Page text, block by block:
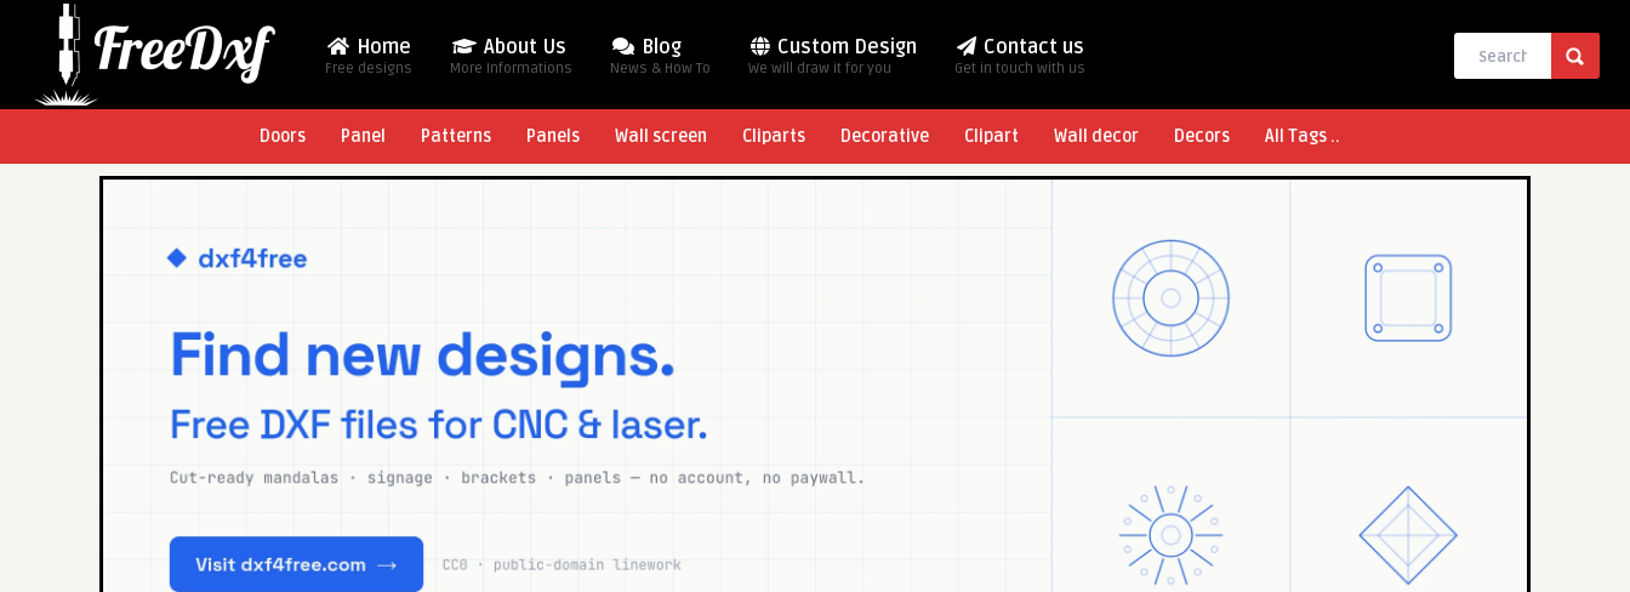
Home
Free designs
About Us
More Informations
Blog
News & How To
Custom Design
We will draw it for you
Contact us
Get in touch with us
Doors Panel Patterns Panels Wall screen Cliparts Decorative Clipart Wall decor Decors All Tags ..